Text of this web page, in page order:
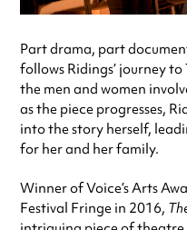
Part drama, part
follows Ridings’ journey to
the men and women
as the piece progresses,
into the story herself,
for her and her family.
Winner of Voice’s Arts
Festival Fringe in 2016,